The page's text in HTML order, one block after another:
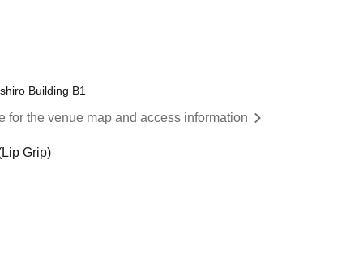
Building B1
for the venue map and access information
Grip)